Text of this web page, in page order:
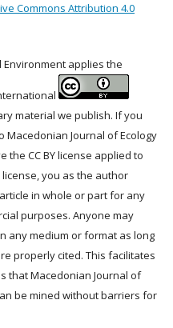
Commons Attribution 4.0
Environment applies the
material we publish. If you
Journal of Ecology
the CC BY license applied to
you as the author
in whole or part for any
purposes. Anyone may
any medium or format as long
properly cited. This facilitates
that Macedonian Journal of
be mined without barriers for